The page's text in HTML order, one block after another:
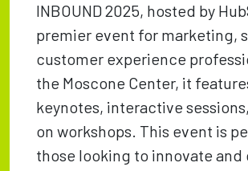
INBOUND 2025, hosted by
premier event for marketing,
customer experience
the Moscone Center, it
keynotes, interactive
on workshops. This event is
those looking to innovate and